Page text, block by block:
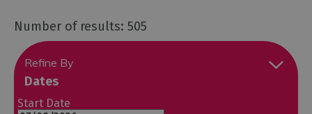
Number of results: 505
Refine By
Dates
Start Date